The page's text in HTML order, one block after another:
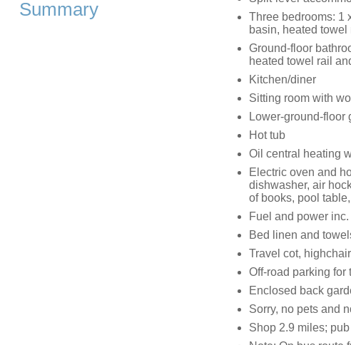
Summary
Three bedrooms: 1
basin, heated
Ground-floor
heated towel rail
Kitchen/diner
Sitting room with
Lower-ground-floor
Hot tub
Oil central heating
Electric oven and
dishwasher, air
of books, pool
Fuel and power
Bed linen and
Travel cot,
Off-road parking for
Enclosed back
Sorry, no pets and
Shop 2.9 miles;